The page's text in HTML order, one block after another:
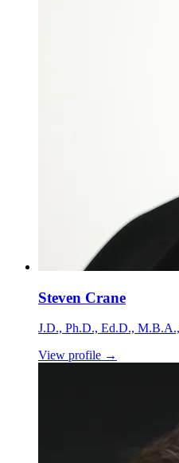
Steven Crane
J.D., Ph.D., Ed.D.,
View profile →